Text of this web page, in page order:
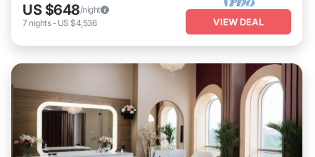
US $648/night
7 nights- US $4,536 VIEW DEAL